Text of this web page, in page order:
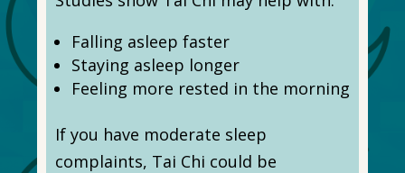
Falling asleep faster
Staying asleep longer
Feeling more rested in the morning
If you have moderate sleep
complaints, Tai Chi could be